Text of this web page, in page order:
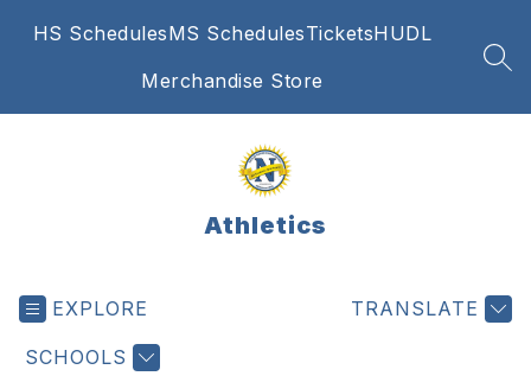
HS SchedulesMS SchedulesTicketsHUDL
Merchandise Store
Athletics
EXPLORE
SCHOOLS
TRANSLATE